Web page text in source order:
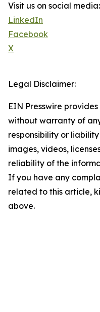
Visit us on social media:
LinkedIn
Facebook
X
Legal Disclaimer:
EIN Presswire
without warranty of
responsibility or
images, videos,
reliability of the
If you have any
related to this article,
above.